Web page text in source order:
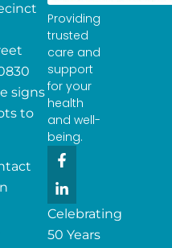
Providing
trusted
care and
support
for your
health
and well-
being.
F
a
e
b
o
L
i
k
e
i
Celebrating
50 Years
signs
to